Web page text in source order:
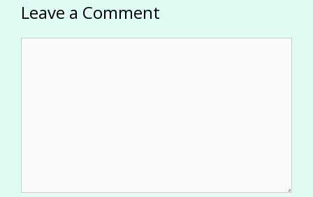
Leave a Comment